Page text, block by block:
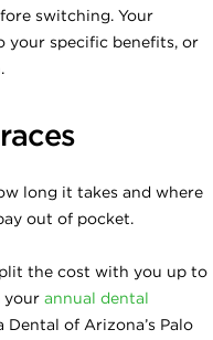
switching. Your
your specific benefits, or
long it takes and where
out of pocket.
the cost with you up to
your annual dental
of Arizona’s Palo